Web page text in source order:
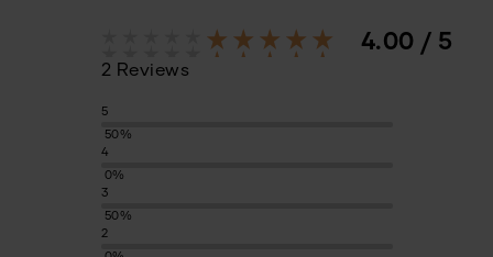
4.00 / 5
2 Reviews
5
50%
4
0%
3
50%
2